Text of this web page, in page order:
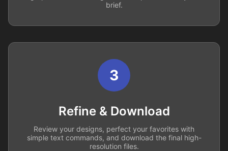
brief.
3
Refine & Download
Review your designs, perfect your favorites with
simple text commands, and download the final high-
resolution files.